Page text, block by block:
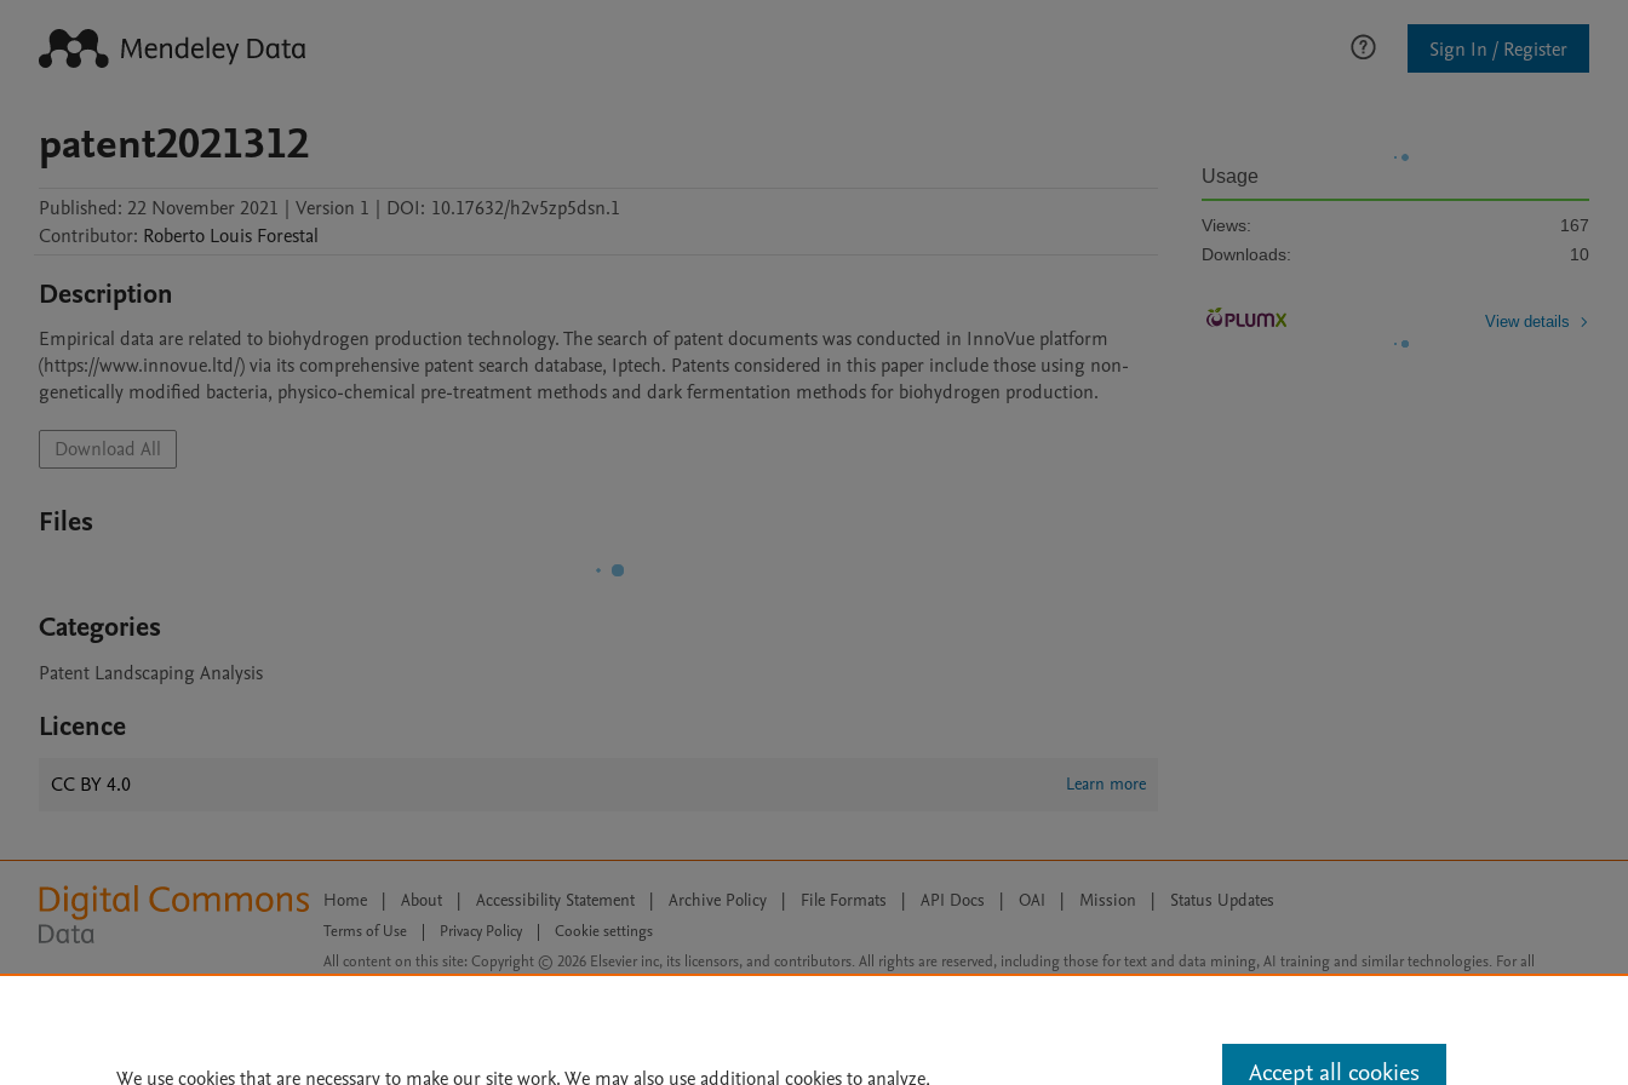
Sign In / Register
patent2021312
Published: 22 November 2021 | Version 1 | DOI: 10.17632/h2v5zp5dsn.1
Contributor: Roberto Louis Forestal
Description
Empirical data are related to biohydrogen production technology. The search of patent documents was conducted in InnoVue platform
(https://www.innovue.ltd/) via its comprehensive patent search database, Iptech. Patents considered in this paper include those using non-
genetically modified bacteria, physico-chemical pre-treatment methods and dark fermentation methods for biohydrogen production.
Download All
Files
Categories
Patent Landscaping Analysis
Licence
CC BY 4.0 Learn more
Usage
Views:
167
Downloads:
10
View details
Home | About | Accessibility Statement | Archive Policy | File Formats | API Docs | OAI | Mission | Status Updates
Terms of Use Privacy Policy
Cookie settings
All content on this site: Copyright © 2026 Elsevier inc, its licensors, and contributors. All rights are reserved, including those for text and data mining, AI training and similar technologies. For all
open access content, the Creative Commons licensing terms apply.
We use cookies that are necessary to make our site work. We may also use additional cookies to analyze, Accept all cookies